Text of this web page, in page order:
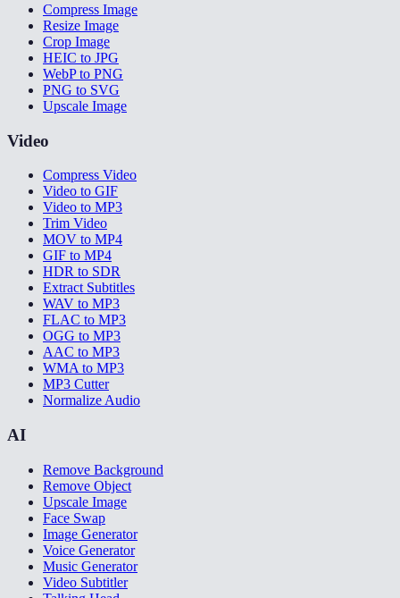
Compress Image
Resize Image
Crop Image
HEIC to JPG
WebP to PNG
PNG to SVG
Upscale Image
Video
Compress Video
Video to GIF
Video to MP3
Trim Video
MOV to MP4
GIF to MP4
HDR to SDR
Extract Subtitles
WAV to MP3
FLAC to MP3
OGG to MP3
AAC to MP3
WMA to MP3
MP3 Cutter
Normalize Audio
AI
Remove Background
Remove Object
Upscale Image
Face Swap
Image Generator
Voice Generator
Music Generator
Video Subtitler